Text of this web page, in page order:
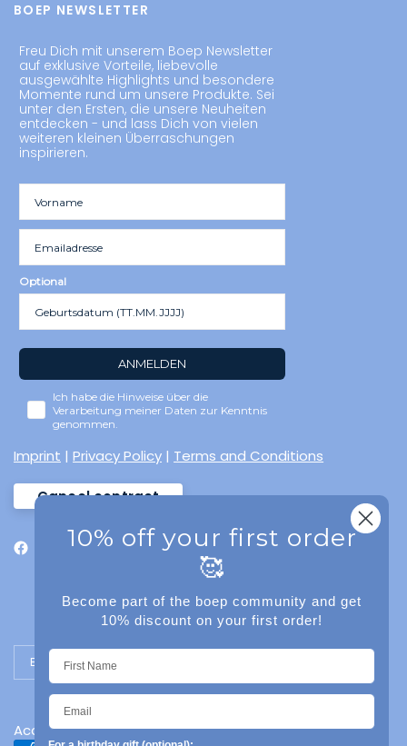
BOEP NEWSLETTER
Freu Dich mit unserem Boep Newsletter
auf exklusive Vorteile, liebevolle
ausgewählte Highlights und besondere
Momente rund um unsere Produkte. Sei
unter den Ersten, die unsere Neuheiten
entdecken - und lass Dich von vielen
weiteren kleinen Überraschungen
inspirieren.
Optional
ANMELDEN
Ich habe die Hinweise über die
Verarbeitung meiner Daten zur Kenntnis
genommen.
Imprint |Privacy Policy | Terms and Conditions
Cancel contract
Update country/region
Accessibility
10% off your first order
🥰
Become part of the boep community and get
10% discount on your first order!